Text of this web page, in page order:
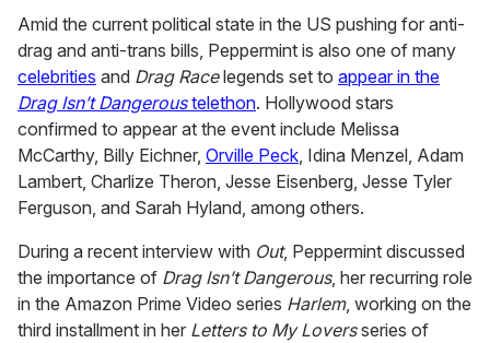
Amid the current political state in the US pushing for anti-
drag and anti-trans bills, Peppermint is also one of many
celebrities and Drag Racelegends set to appear in the
Drag Isn’t Dangeroustelethon. Hollywood stars
confirmed to appear at the event include Melissa
McCarthy, Billy Eichner, Orville Peck, Idina Menzel, Adam
Lambert, Charlize Theron, Jesse Eisenberg, Jesse Tyler
Ferguson, and Sarah Hyland, among others.
During a recent interview with Out, Peppermint discussed
the importance of Drag Isn’t Dangerous, her recurring role
in the Amazon Prime Video series Harlem, working on the
third installment in her Letters to My Loversseries of